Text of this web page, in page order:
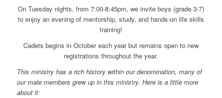
On Tuesday nights, from 7:00-8:45pm, we invite boys (grade 3-7)
to enjoy an evening of mentorship, study, and hands-on life skills
training!
Cadets begins in October each year but remains open to new
registrations throughout the year.
This ministry has a rich history within our denomination, many of
our male members grew up in this ministry. Here is a little more
about it: